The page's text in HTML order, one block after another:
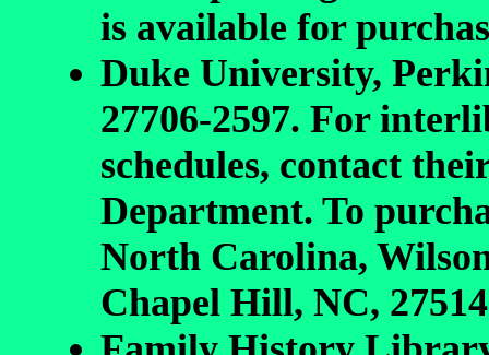
is available for
Duke University,
27706-2597. For
schedules, contact
Department. To
North Carolina,
Chapel Hill, NC,